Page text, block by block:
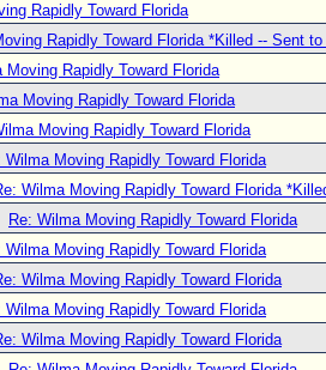
Rapidly Toward Florida
Rapidly Toward Florida *Killed -- Sent
Moving Rapidly Toward Florida
Moving Rapidly Toward Florida
Moving Rapidly Toward Florida
Wilma Moving Rapidly Toward Florida
Wilma Moving Rapidly Toward Florida
Re: Wilma Moving Rapidly Toward Florida
Wilma Moving Rapidly Toward Florida
Wilma Moving Rapidly Toward Florida
Wilma Moving Rapidly Toward Florida
Wilma Moving Rapidly Toward Florida